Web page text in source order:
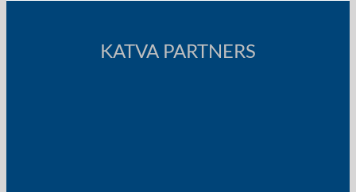
KATVA PARTNERS